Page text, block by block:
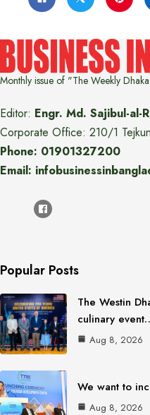
Monthly issue of "The Weekly
Editor: Engr. Md. Sajibul-al-
Corporate Office: 210/1
Phone: 01901327200
Email:
Popular Posts
The Westin
culinary
Aug 8, 2026
We want to
Aug 8, 2026